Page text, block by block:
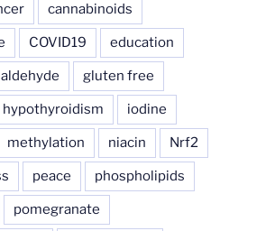
cannabinoids
COVID19 education
gluten free
hypothyroidism iodine
methylation niacin Nrf2
peace phospholipids
pomegranate